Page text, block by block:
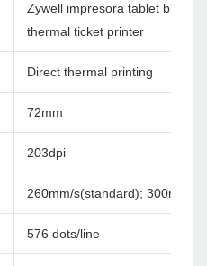
Zywell impresora tablet
thermal ticket printer
Direct thermal printing
72mm
203dpi
260mm/s(standard); 300mm/s
576 dots/line